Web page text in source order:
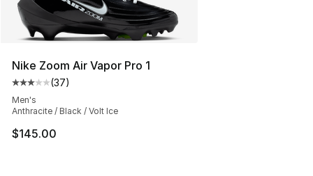
Nike Zoom Air Vapor Pro 1
Average customer rating - [3 out of 5 stars], 37 reviews
(37)
Men's
Anthracite / Black / Volt Ice
$145.00